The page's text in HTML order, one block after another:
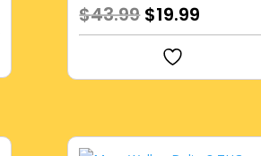
$43.99 Original
price
was:
$43.99.
$19.99
price
$19.99.